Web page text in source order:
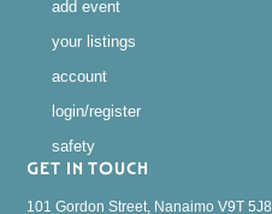
add event
your listings
account
login/register
safety
GET IN TOUCH
101 Gordon Street, Nanaimo V9T 5J8